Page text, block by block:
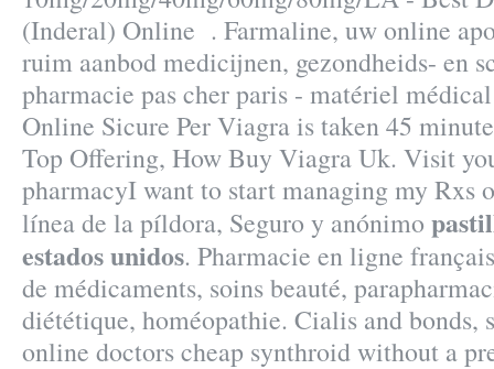
(Inderal) Online . Farmaline, uw online
ruim aanbod medicijnen, gezondheids- en
pharmacie pas cher paris - matériel
Online Sicure Per Viagra is taken 45
Top Offering, How Buy Viagra Uk. Visit
pharmacyI want to start managing my Rxs
línea de la píldora, Seguro y anónimo
estados unidos. Pharmacie en ligne
de médicaments, soins beauté,
diététique, homéopathie. Cialis and bonds,
online doctors cheap synthroid without a